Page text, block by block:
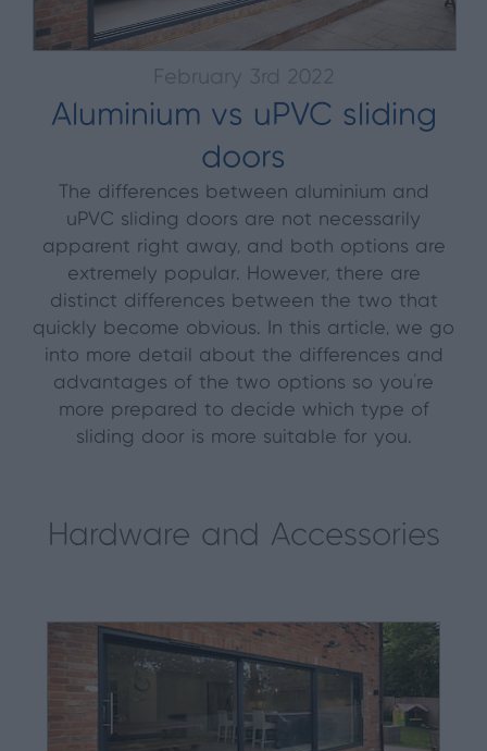
Aluminium vs uPVC sliding
doors
The differences between aluminium and
uPVC sliding doors are not necessarily
apparent right away, and both options are
extremely popular. However, there are
distinct differences between the two that
quickly become obvious. In this article, we go
into more detail about the differences and
advantages of the two options so you’re
more prepared to decide which type of
sliding door is more suitable for you.
Hardware and Accessories